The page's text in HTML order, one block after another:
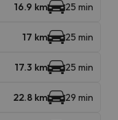
16.9 km 25 min
17 km 25 min
17.3 km 25 min
22.8 km 29 min